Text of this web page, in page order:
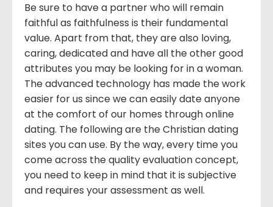
Be sure to have a partner who will remain
faithful as faithfulness is their fundamental
value. Apart from that, they are also loving,
caring, dedicated and have all the other good
attributes you may be looking for in a woman.
The advanced technology has made the work
easier for us since we can easily date anyone
at the comfort of our homes through online
dating. The following are the Christian dating
sites you can use. By the way, every time you
come across the quality evaluation concept,
you need to keep in mind that it is subjective
and requires your assessment as well.